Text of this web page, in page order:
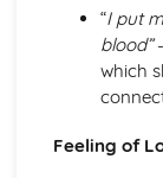
Holy
Holy
Techniques
Holy
Holy
“I put
blood”-
which
Feeling of